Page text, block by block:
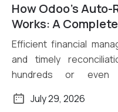
How Odoo’s
Works: A
Efficient financial
and timely
hundreds or even
July 29, 2026